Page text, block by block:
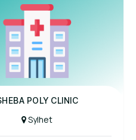
POLY CLINIC
Sylhet